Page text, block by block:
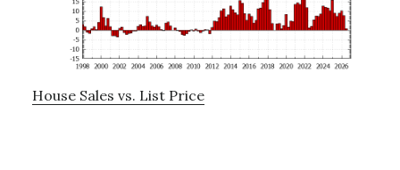
House Sales vs. List Price